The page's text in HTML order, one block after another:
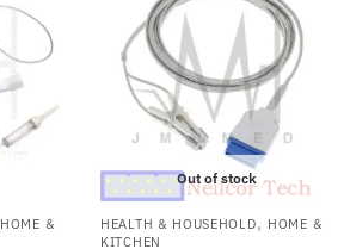
HOME &
Out of stock
HEALTH & HOUSEHOLD, HOME &
KITCHEN